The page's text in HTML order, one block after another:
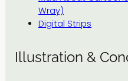
Wray)
Digital Strips
Illustration &